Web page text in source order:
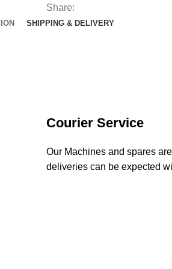
Share:
SHIPPING & DELIVERY
Courier Service
Our Machines and spares
deliveries can be expected